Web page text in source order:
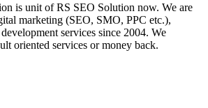
is unit of RS SEO Solution now. We are
marketing (SEO, SMO, PPC etc.),
services since 2004. We
oriented services or money back.